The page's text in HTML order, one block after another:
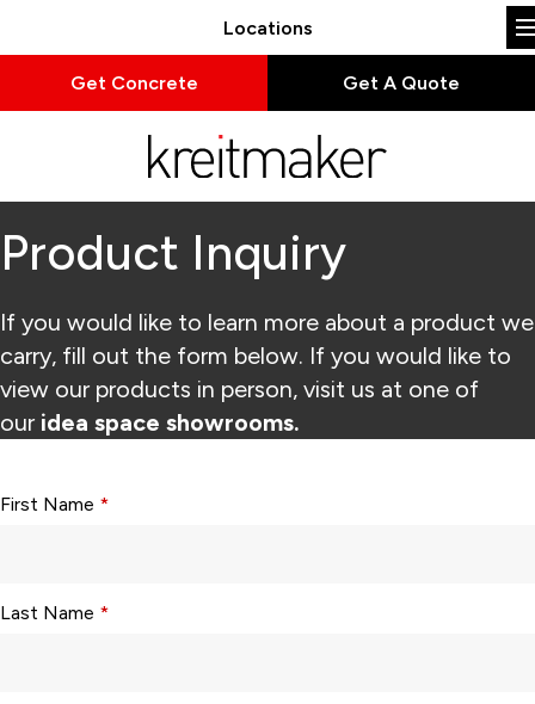
Locations
Get Concrete Get A Quote
Product Inquiry
If you would like to learn more about a product we
carry, fill out the form below. If you would like to
view our products in person, visit us at one of
our idea space showrooms.
First Name *
Last Name *